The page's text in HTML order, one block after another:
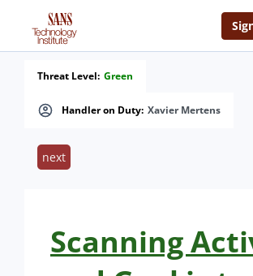
Handler on Duty: Xavier Mertens
Threat Level: Green
next
Scanning